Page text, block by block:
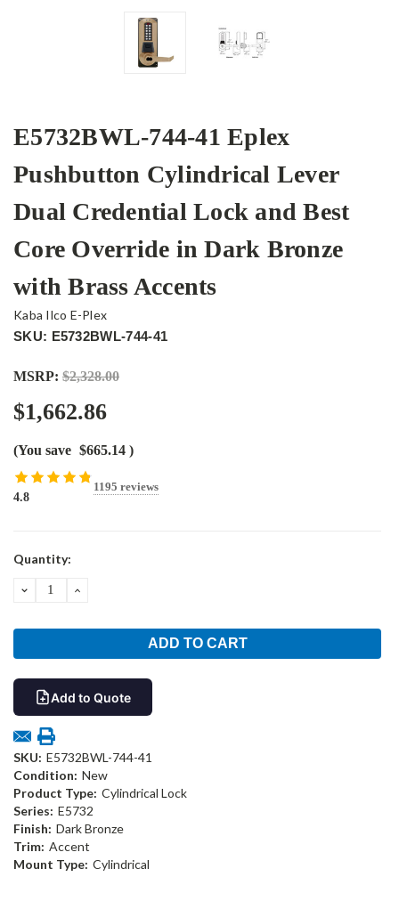
E5732BWL-744-41 Eplex
Pushbutton Cylindrical Lever
Dual Credential Lock and Best
Core Override in Dark Bronze
with Brass Accents
Kaba Ilco E-Plex
SKU: E5732BWL-744-41
MSRP: $2,328.00
$1,662.86
(You save $665.14 )
4.8
1195 reviews
Current
Quantity:
DECREASEINCREASE
Add to Quote
SKU: E5732BWL-744-41
Condition: New
Product Type: Cylindrical Lock
Series: E5732
Finish: Dark Bronze
Trim: Accent
Mount Type: Cylindrical